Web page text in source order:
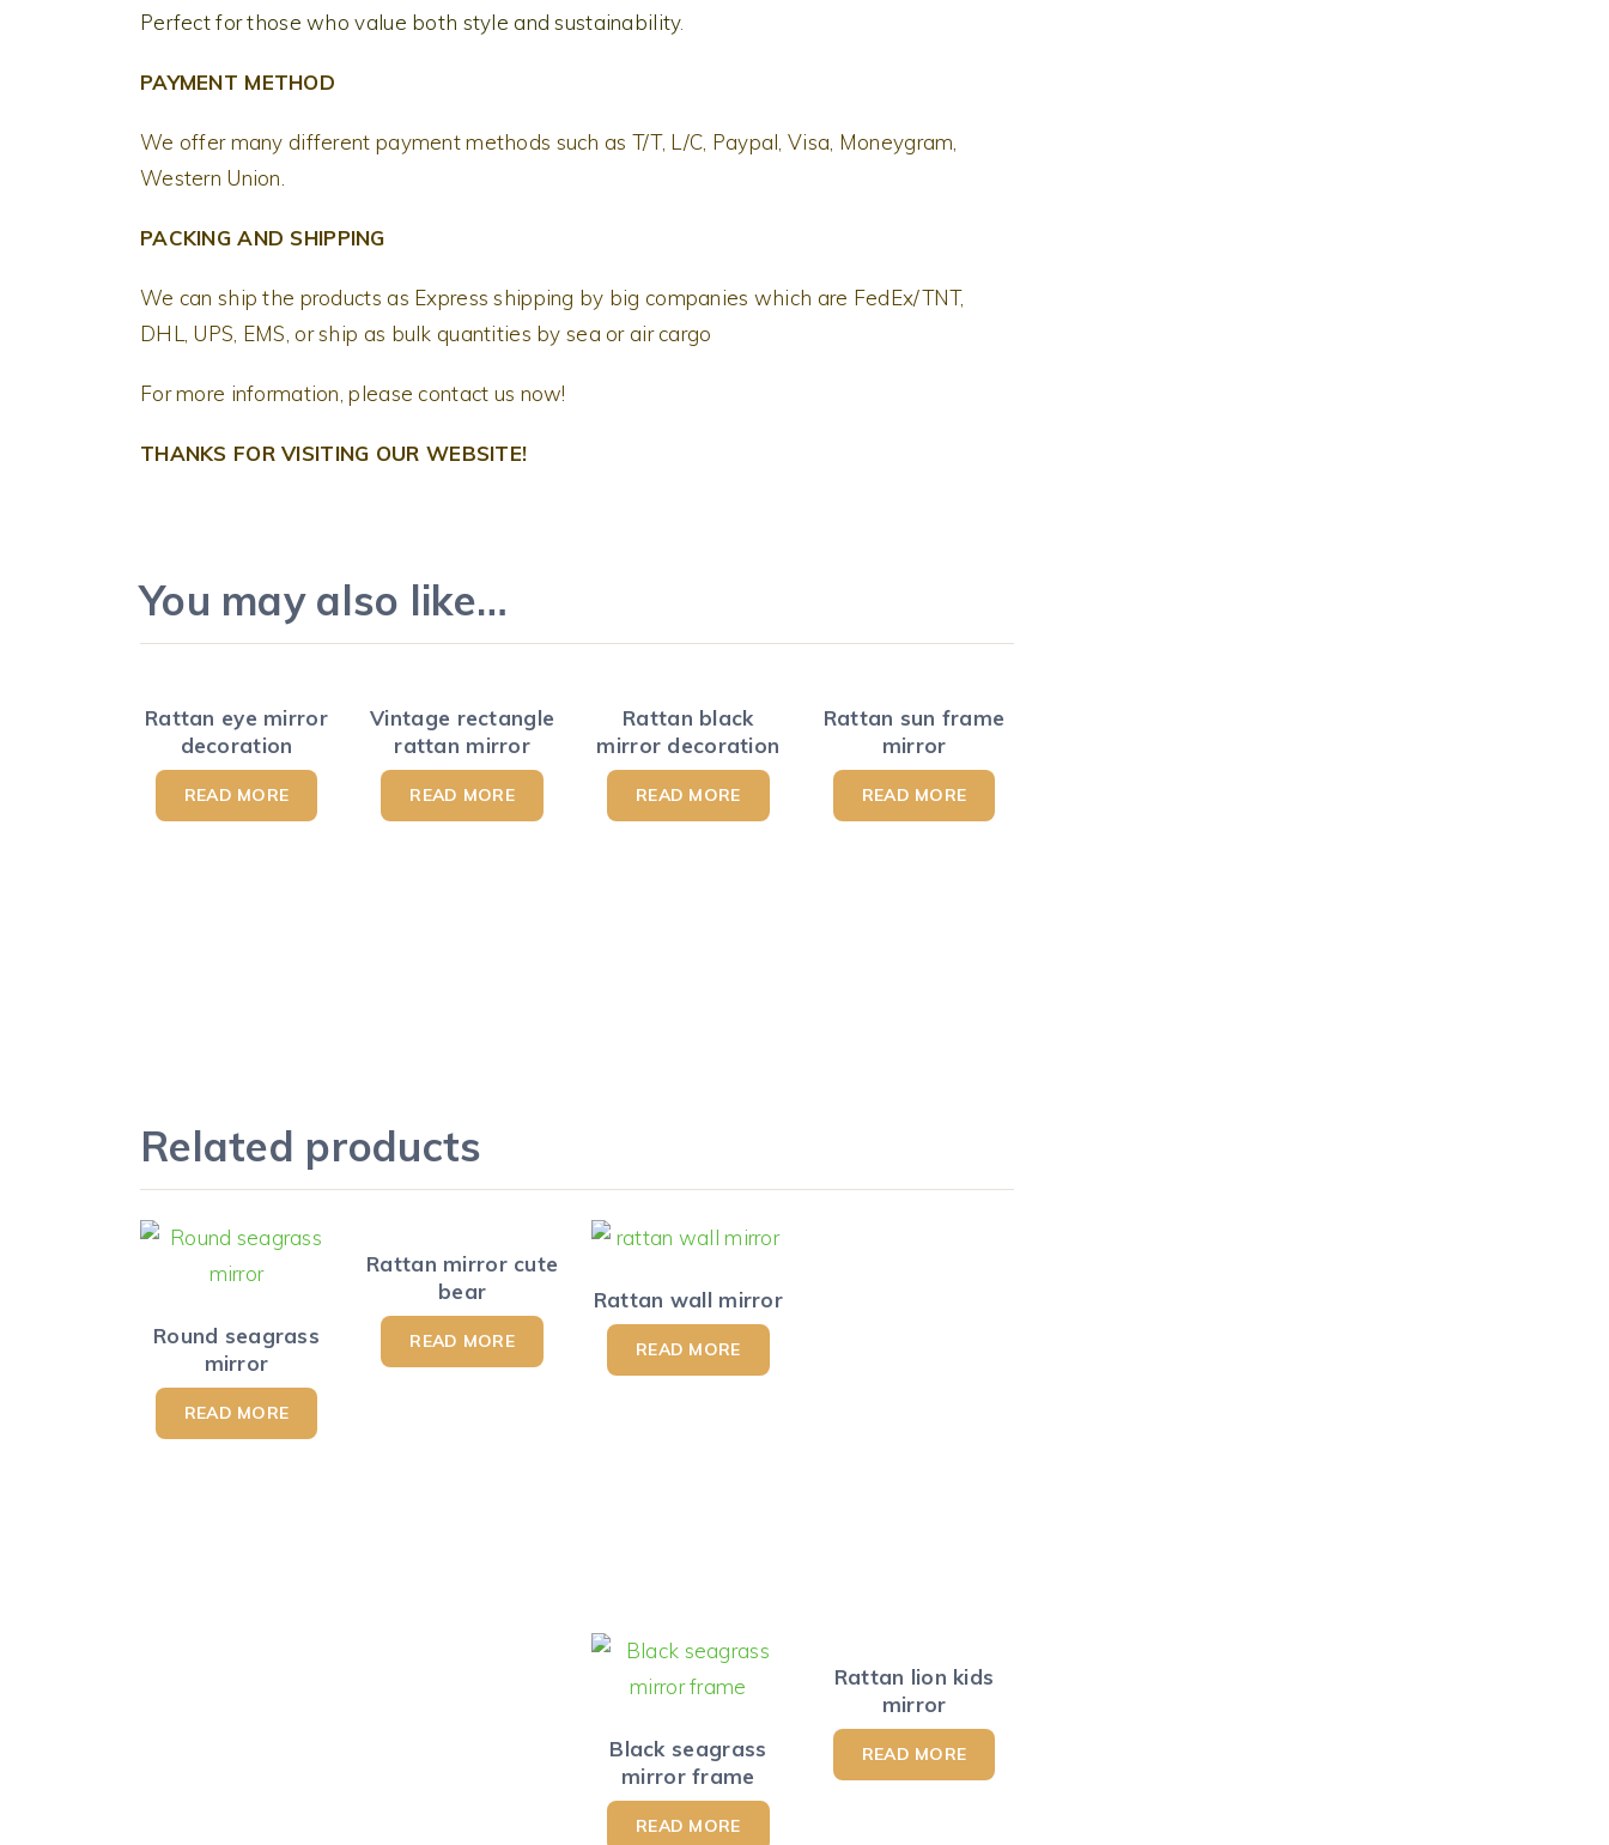
Perfect for those who value both style and sustainability.
PAYMENT METHOD
We offer many different payment methods such as T/T, L/C, Paypal, Visa, Moneygram,
Western Union.
PACKING AND SHIPPING
We can ship the products as Express shipping by big companies which are FedEx/TNT,
DHL, UPS, EMS, or ship as bulk quantities by sea or air cargo
For more information, please contact us now!
THANKS FOR VISITING OUR WEBSITE!
You may also like…
Rattan eye mirror
decoration
READ MORE
Vintage rectangle
rattan mirror
READ MORE
Rattan black
mirror decoration
READ MORE
Rattan sun frame
mirror
READ MORE
Related products
Round seagrass
mirror
READ MORE
Rattan mirror cute
bear
READ MORE
Rattan wall mirror
READ MORE
Black seagrass
mirror frame
READ MORE
Rattan lion kids
mirror
READ MORE